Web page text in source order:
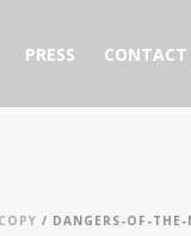
PRESS CONTACT
/ DANGERS-OF-